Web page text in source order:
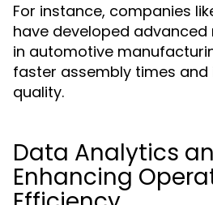
For instance, companies
have developed
in automotive
faster assembly times
quality.
Data Analytics
Enhancing